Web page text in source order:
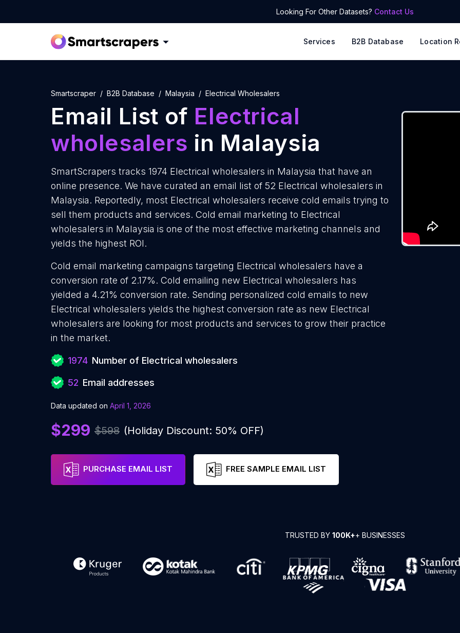
Looking For Other Datasets? Contact Us
Services B2B Database Location
Smartscraper B2B Database Malaysia Electrical Wholesalers
Email List of Electrical
wholesalers in Malaysia
SmartScrapers tracks 1974 Electrical wholesalers in Malaysia that have an
online presence. We have curated an email list of 52 Electrical wholesalers in
Malaysia. Reportedly, most Electrical wholesalers receive cold emails trying to
sell them products and services. Cold email marketing to Electrical
wholesalers in Malaysia is one of the most effective marketing channels and
yields the highest ROI.
Cold email marketing campaigns targeting Electrical wholesalers have a
conversion rate of 2.17%. Cold emailing new Electrical wholesalers has
yielded a 4.21% conversion rate. Sending personalized cold emails to new
Electrical wholesalers yields the highest conversion rate as new Electrical
wholesalers are looking for most products and services to grow their practice
in the market.
1974 Number of Electrical wholesalers
52 Email addresses
Data updated on April 1, 2026
$299 $598 (Holiday Discount: 50% OFF)
PURCHASE EMAIL LIST FREE SAMPLE EMAIL LIST
TRUSTED BY 100K++ BUSINESSES